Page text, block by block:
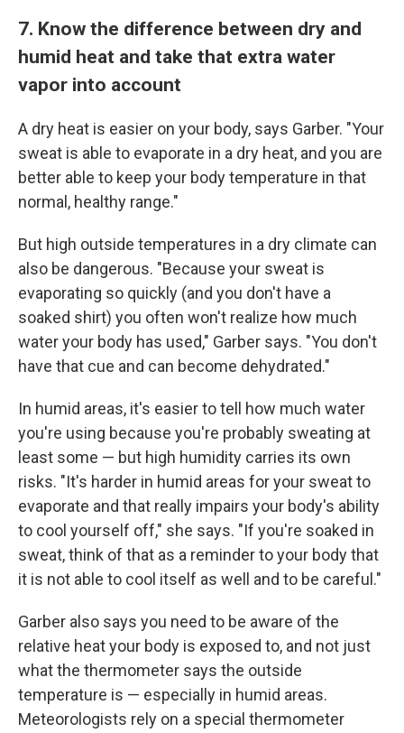
7. Know the difference between dry and
humid heat and take that extra water
vapor into account
A dry heat is easier on your body, says Garber. "Your
sweat is able to evaporate in a dry heat, and you are
better able to keep your body temperature in that
normal, healthy range."
But high outside temperatures in a dry climate can
also be dangerous. "Because your sweat is
evaporating so quickly (and you don't have a
soaked shirt) you often won't realize how much
water your body has used," Garber says. "You don't
have that cue and can become dehydrated."
In humid areas, it's easier to tell how much water
you're using because you're probably sweating at
least some — but high humidity carries its own
risks. "It's harder in humid areas for your sweat to
evaporate and that really impairs your body's ability
to cool yourself off," she says. "If you're soaked in
sweat, think of that as a reminder to your body that
it is not able to cool itself as well and to be careful."
Garber also says you need to be aware of the
relative heat your body is exposed to, and not just
what the thermometer says the outside
temperature is — especially in humid areas.
Meteorologists rely on a special thermometer